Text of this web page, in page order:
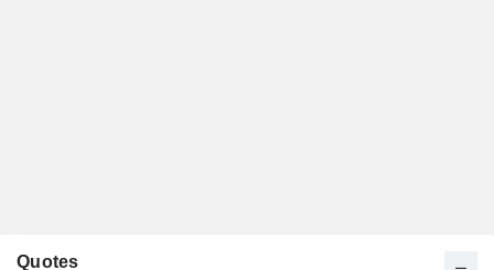
Quotes